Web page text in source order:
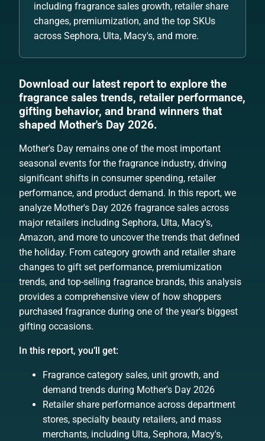
including fragrance sales growth, retailer share
changes, premiumization, and the top SKUs
across Sephora, Ulta, Macy's, and more.
Download our latest report to explore the
fragrance sales trends, retailer performance,
gifting behavior, and brand winners that
shaped Mother's Day 2026.
Mother's Day remains one of the most important
seasonal events for the fragrance industry, driving
significant shifts in consumer spending, retailer
performance, and product demand. In this report, we
analyze Mother's Day 2026 fragrance sales across
major retailers including Sephora, Ulta, Macy's,
Amazon, and more to uncover the trends that defined
the holiday. From category growth and retailer share
changes to gift set performance, premiumization
trends, and top-selling fragrance brands, this analysis
provides a comprehensive view of how shoppers
purchased fragrance during one of the year's biggest
gifting occasions.
In this report, you’ll get:
Fragrance category sales, unit growth, and
demand trends during Mother's Day 2026
Retailer share performance across department
stores, specialty beauty retailers, and mass
merchants, including Ulta, Sephora, Macy's,